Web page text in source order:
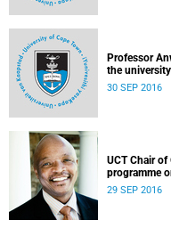
Professor
the university
30 SEP 2016
UCT Chair
programme
29 SEP 2016